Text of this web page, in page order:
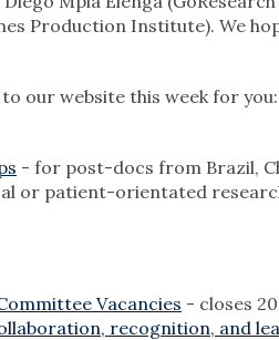
Production Institute). We
our website this week for you:
- for post-docs from Brazil,
or patient-orientated
Vacancies - closes
recognition, and